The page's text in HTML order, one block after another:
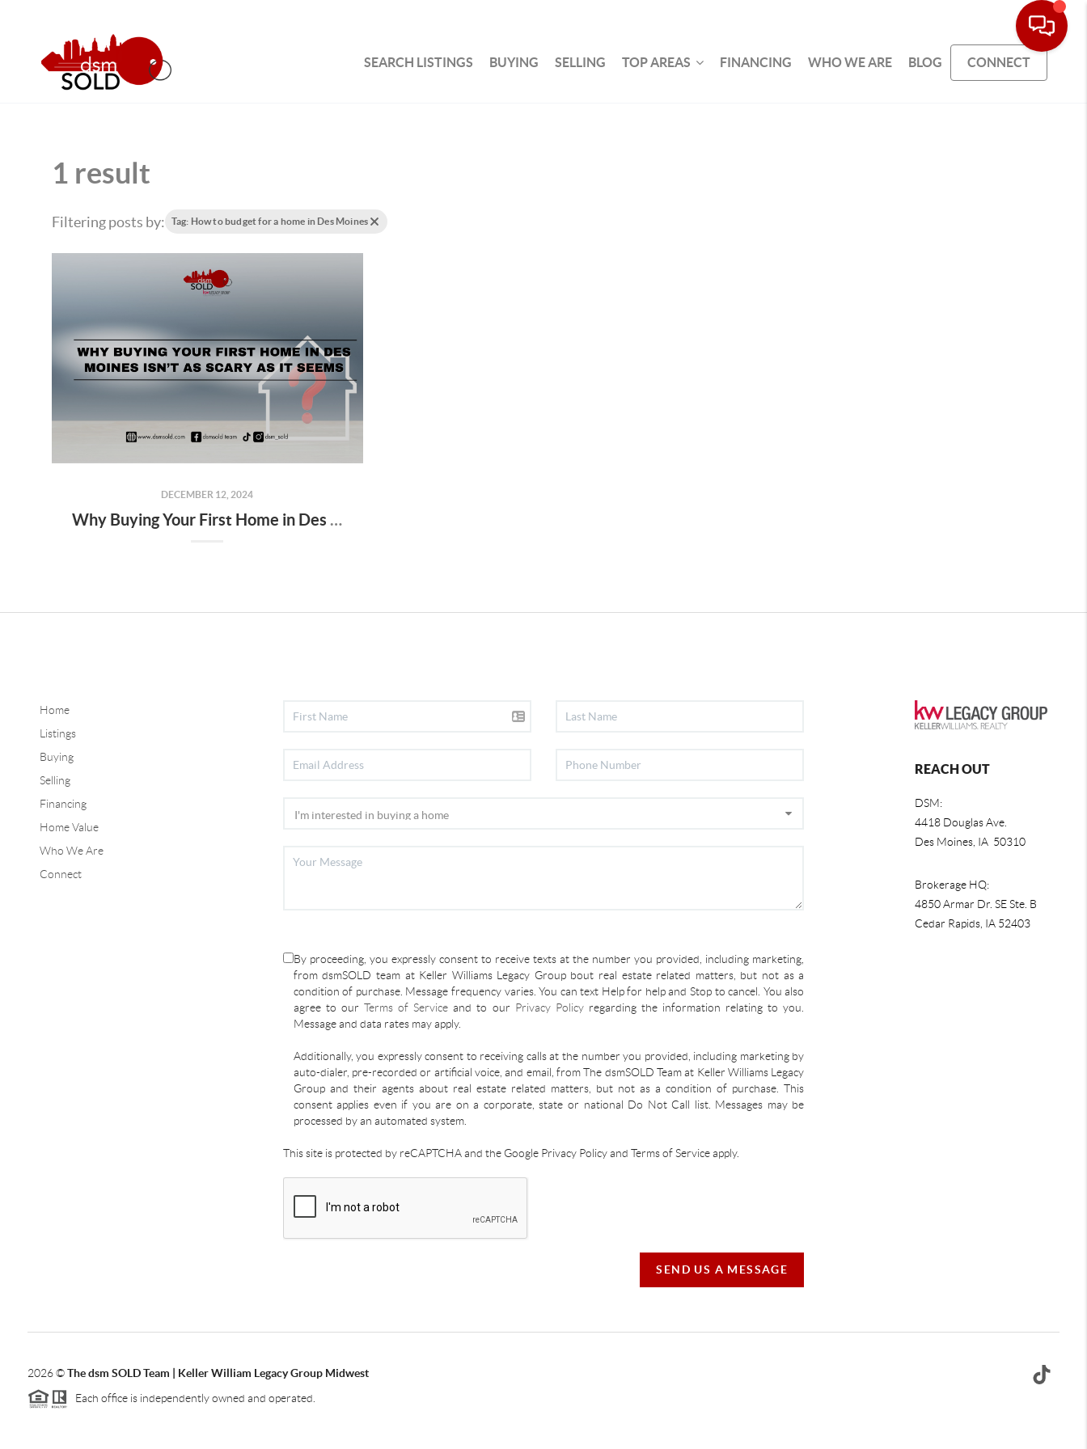
SEARCH LISTINGS BUYING SELLING TOP AREAS FINANCING WHO WE ARE BLOG CONNECT
1 result
Filtering posts by: Tag: How to budget for a home in Des Moines
DECEMBER 12, 2024
Why Buying Your First Home in Des Moines Isn’t as Scary as It Seems
Home
Listings
Buying
Selling
Financing
Home Value
Who We Are
Connect
By proceeding, you expressly consent to receive texts at the number you provided, including marketing,
from dsmSOLD team at Keller Williams Legacy Group bout real estate related matters, but not as a
condition of purchase. Message frequency varies. You can text Help for help and Stop to cancel. You also
agree to ourTerms of Service and to our Privacy Policyregarding the information relating to you.
Message and data rates may apply.
Additionally, you expressly consent to receiving calls at the number you provided, including marketing by
auto-dialer, pre-recorded or artificial voice, and email, from The dsmSOLD Team at Keller Williams Legacy
Group and their agents about real estate related matters, but not as a condition of purchase. This
consent applies even if you are on a corporate, state or national Do Not Call list. Messages may be
processed by an automated system.
This site is protected by reCAPTCHA and the Google Privacy Policy and Terms of Service apply.
SEND US A MESSAGE
REACH OUT
DSM:
4418 Douglas Ave.
Des Moines, IA 50310
Brokerage HQ:
4850 Armar Dr. SE Ste. B
Cedar Rapids, IA 52403
2026©The dsm SOLD Team | Keller William Legacy Group Midwest
Each office is independently owned and operated.